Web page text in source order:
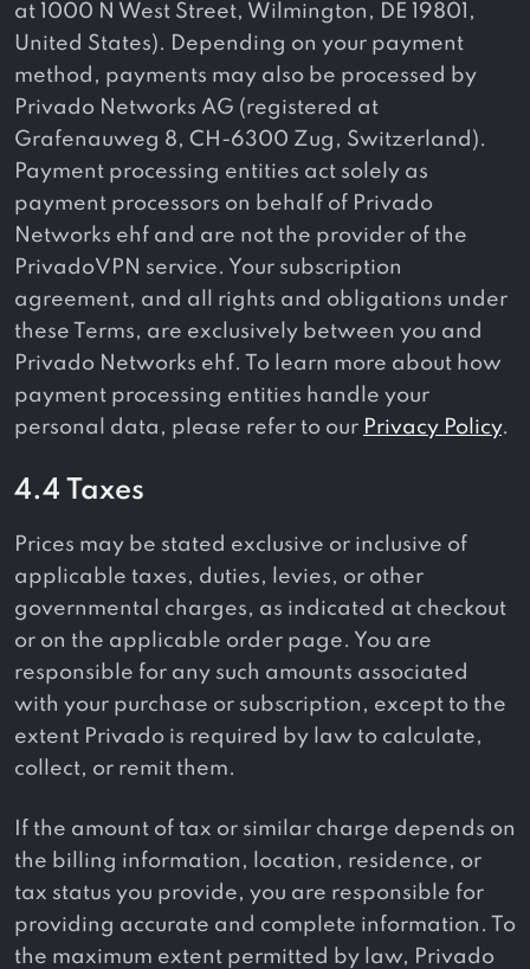
at 1000 N West Street, Wilmington, DE 19801,
United States). Depending on your payment
method, payments may also be processed by
Privado Networks AG (registered at
Grafenauweg 8, CH-6300 Zug, Switzerland).
Payment processing entities act solely as
payment processors on behalf of Privado
Networks ehf and are not the provider of the
PrivadoVPN service. Your subscription
agreement, and all rights and obligations under
these Terms, are exclusively between you and
Privado Networks ehf. To learn more about how
payment processing entities handle your
personal data, please refer to our Privacy Policy.
4.4 Taxes
Prices may be stated exclusive or inclusive of
applicable taxes, duties, levies, or other
governmental charges, as indicated at checkout
or on the applicable order page. You are
responsible for any such amounts associated
with your purchase or subscription, except to the
extent Privado is required by law to calculate,
collect, or remit them.
If the amount of tax or similar charge depends on
the billing information, location, residence, or
tax status you provide, you are responsible for
providing accurate and complete information. To
the maximum extent permitted by law, Privado